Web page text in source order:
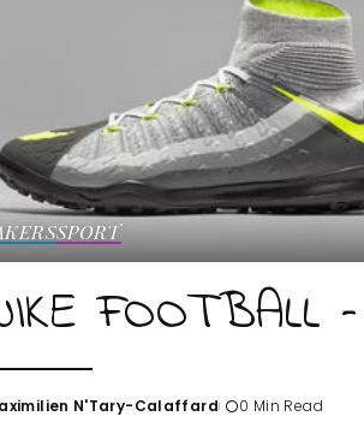
SPORT
FOOTBALL
N'Tary-Calaffard 0 Min Read